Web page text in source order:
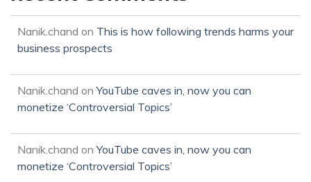
Nanik.chand on This is how following trends harms your
business prospects
Nanik.chand onYouTube caves in, now you can
monetize ‘Controversial Topics’
Nanik.chand onYouTube caves in, now you can
monetize ‘Controversial Topics’